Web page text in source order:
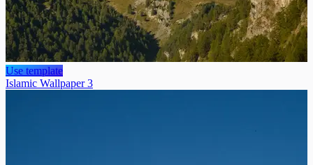
Use template
Islamic Wallpaper 3